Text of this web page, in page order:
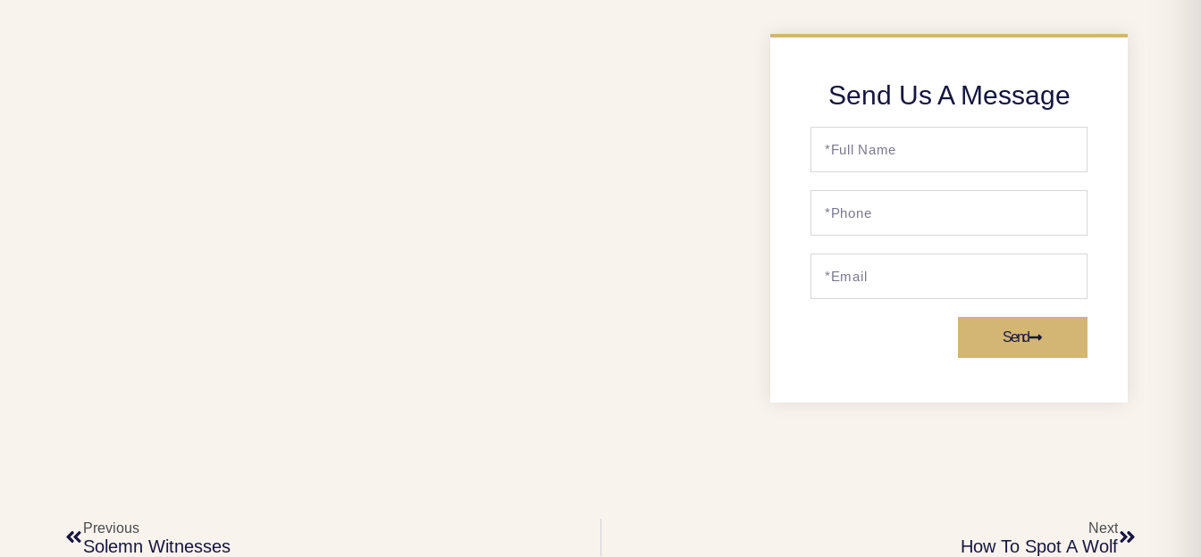
Send Us A Message
Send
Previous
Solemn Witnesses
Next
How To Spot A Wolf